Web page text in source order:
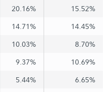
20.16%
15.52%
14.71%
14.45%
10.03%
8.70%
9.37%
10.69%
5.44%
6.65%